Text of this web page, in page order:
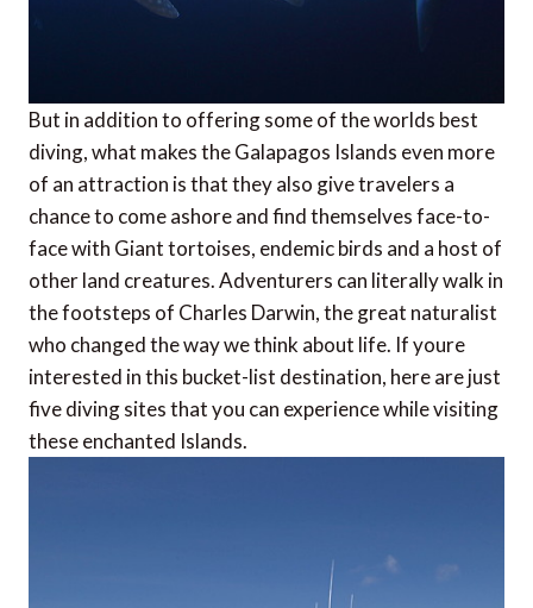
But in addition to offering some of the worlds best
diving, what makes the Galapagos Islands even more
of an attraction is that they also give travelers a
chance to come ashore and find themselves face-to-
face with Giant tortoises, endemic birds and a host of
other land creatures. Adventurers can literally walk in
the footsteps of Charles Darwin, the great naturalist
who changed the way we think about life. If youre
interested in this bucket-list destination, here are just
five diving sites that you can experience while visiting
these enchanted Islands.